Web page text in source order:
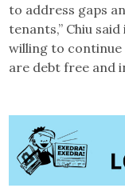
to address gaps
tenants,” Chiu
willing to
are debt free and